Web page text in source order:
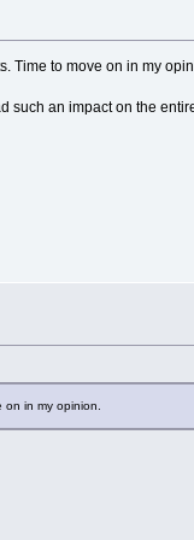
Time to move on in my
such an impact on the
on in my opinion.